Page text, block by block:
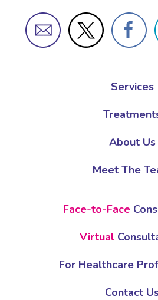
Services
About Us
Meet The
Face-to-Face
Virtual
For Healthcare
Contact